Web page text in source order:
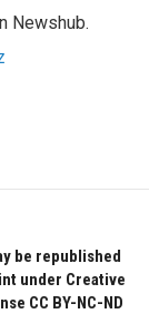
Newshub.
be republished
under Creative
CC BY-NC-ND